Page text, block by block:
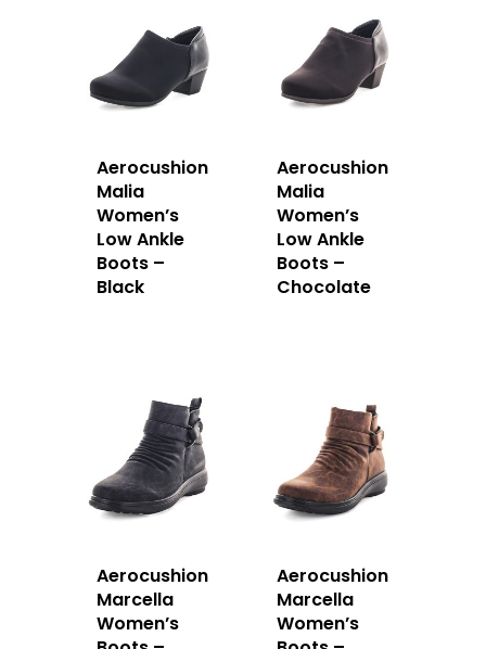
Aerocushion
Malia
Women’s
Low Ankle
Boots –
Black
Aerocushion
Malia
Women’s
Low Ankle
Boots –
Chocolate
Aerocushion
Marcella
Women’s
Aerocushion
Marcella
Women’s